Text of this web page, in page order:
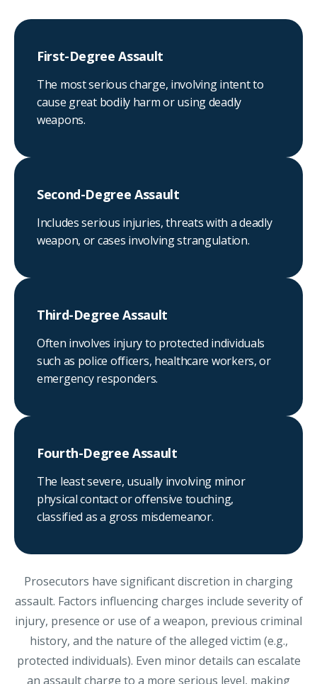
First-Degree Assault
The most serious charge, involving intent to
cause great bodily harm or using deadly
weapons.
Second-Degree Assault
Includes serious injuries, threats with a deadly
weapon, or cases involving strangulation.
Third-Degree Assault
Often involves injury to protected individuals
such as police officers, healthcare workers, or
emergency responders.
Fourth-Degree Assault
The least severe, usually involving minor
physical contact or offensive touching,
classified as a gross misdemeanor.
Prosecutors have significant discretion in charging
assault. Factors influencing charges include severity of
injury, presence or use of a weapon, previous criminal
history, and the nature of the alleged victim (e.g.,
protected individuals). Even minor details can escalate
an assault charge to a more serious level, making